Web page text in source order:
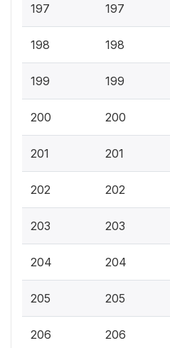
197 197
198 198
199 199
200 200
201 201
202 202
203 203
204 204
205 205
206 206